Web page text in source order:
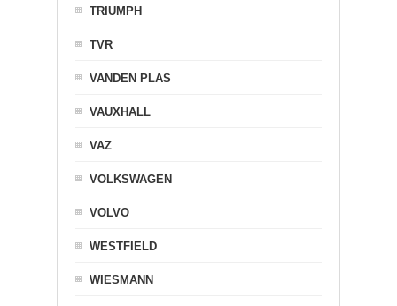
TRIUMPH
TVR
VANDEN PLAS
VAUXHALL
VAZ
VOLKSWAGEN
VOLVO
WESTFIELD
WIESMANN